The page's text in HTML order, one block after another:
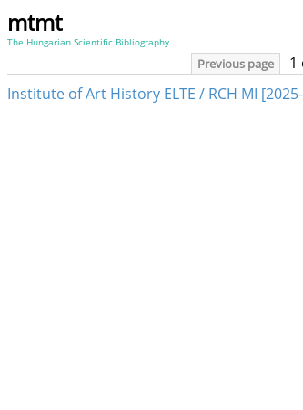
mtmt
The Hungarian Scientific Bibliography
Previous page 1
Institute of Art History ELTE / RCH MI